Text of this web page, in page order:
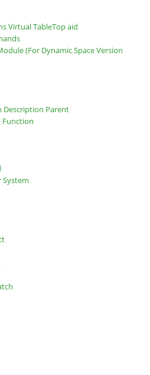
Virtual TableTop aid
(For Dynamic Space Version
Description Parent
Function